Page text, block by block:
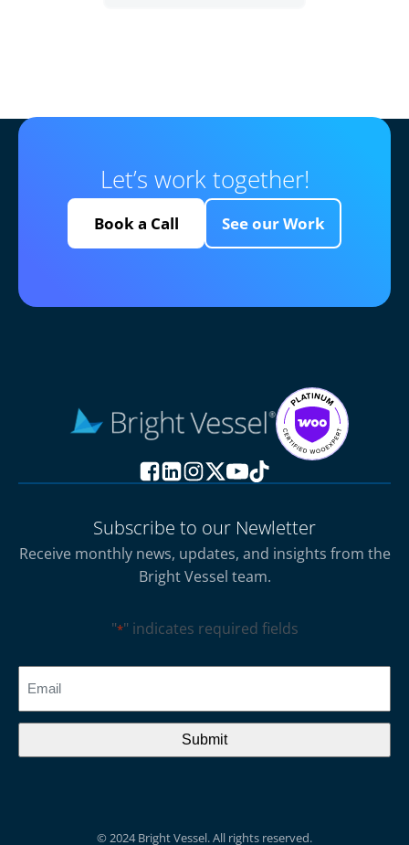
Let’s work together!
Book a Call See our Work
Subscribe to our Newletter
Receive monthly news, updates, and insights from the
Bright Vessel team.
"*" indicates required fields
CAPTCHA
© 2024 Bright Vessel. All rights reserved.